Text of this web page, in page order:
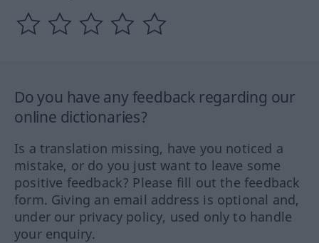
Do you have any feedback regarding our
online dictionaries?
Is a translation missing, have you noticed a
mistake, or do you just want to leave some
positive feedback? Please fill out the feedback
form. Giving an email address is optional and,
under our privacy policy, used only to handle
your enquiry.